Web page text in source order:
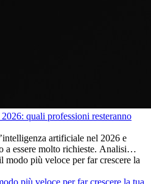
quali professioni resteranno
artificiale nel 2026 e
a essere molto richieste. Analisi
opportunità di carriera
più veloce per far crescere la tua